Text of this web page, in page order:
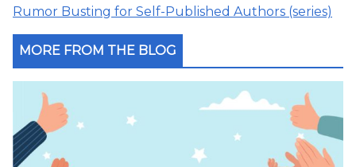
Rumor Busting for Self-Published Authors (series)
MORE FROM THE BLOG